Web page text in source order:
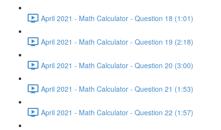
April 2021 - Math Calculator - Question 18 (1:01)
April 2021 - Math Calculator - Question 19 (2:18)
April 2021 - Math Calculator - Question 20 (3:00)
April 2021 - Math Calculator - Question 21 (1:53)
April 2021 - Math Calculator - Question 22 (1:57)